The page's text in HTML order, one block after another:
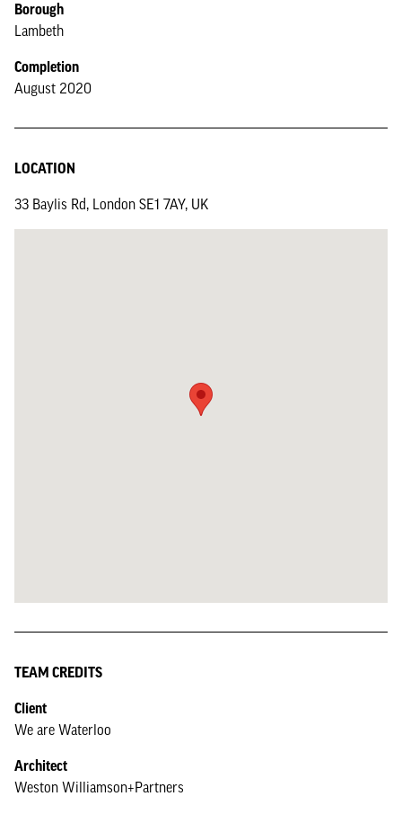
Borough
Lambeth
Completion
August 2020
LOCATION
33 Baylis Rd, London SE1 7AY, UK
TEAM CREDITS
Client
We are Waterloo
Architect
Weston Williamson+Partners